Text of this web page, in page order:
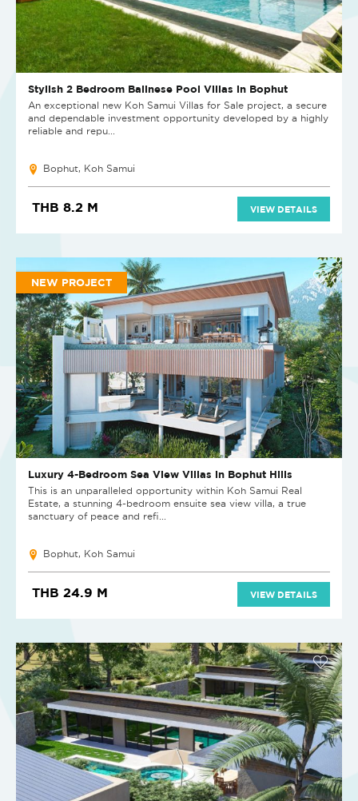
Stylish 2 Bedroom Balinese Pool Villas in Bophut
An exceptional new Koh Samui Villas for Sale project, a secure
and dependable investment opportunity developed by a highly
reliable and repu...
Bophut, Koh Samui
THB 8.2 M VIEW DETAILS
NEW PROJECT
Luxury 4-Bedroom Sea View Villas in Bophut Hills
This is an unparalleled opportunity within Koh Samui Real
Estate, a stunning 4-bedroom ensuite sea view villa, a true
sanctuary of peace and refi...
Bophut, Koh Samui
THB 24.9 M VIEW DETAILS